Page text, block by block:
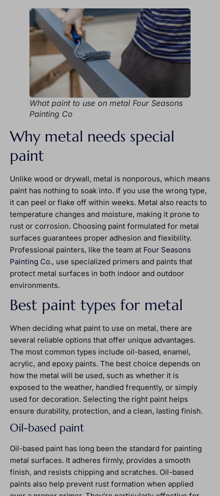
What paint to use on metal Four Seasons
Painting Co
Why metal needs special
paint
Unlike wood or drywall, metal is nonporous, which means
paint has nothing to soak into. If you use the wrong type,
it can peel or flake off within weeks. Metal also reacts to
temperature changes and moisture, making it prone to
rust or corrosion. Choosing paint formulated for metal
surfaces guarantees proper adhesion and flexibility.
Professional painters, like the team at Four Seasons
Painting Co., use specialized primers and paints that
protect metal surfaces in both indoor and outdoor
environments.
Best paint types for metal
When deciding what paint to use on metal, there are
several reliable options that offer unique advantages.
The most common types include oil-based, enamel,
acrylic, and epoxy paints. The best choice depends on
how the metal will be used, such as whether it is
exposed to the weather, handled frequently, or simply
used for decoration. Selecting the right paint helps
ensure durability, protection, and a clean, lasting finish.
Oil-based paint
Oil-based paint has long been the standard for painting
metal surfaces. It adheres firmly, provides a smooth
finish, and resists chipping and scratches. Oil-based
paints also help prevent rust formation when applied